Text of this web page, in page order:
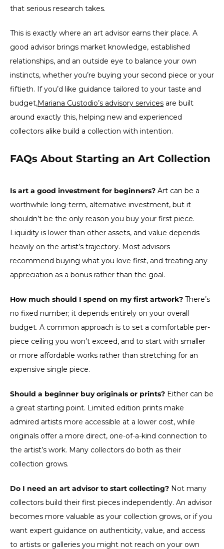
that serious research takes.
This is exactly where an art advisor earns their place. A
good advisor brings market knowledge, established
relationships, and an outside eye to balance your own
instincts, whether you’re buying your second piece or your
fiftieth. If you’d like guidance tailored to your taste and
budget,Mariana Custodio’s advisory services are built
around exactly this, helping new and experienced
collectors alike build a collection with intention.
FAQs About Starting an Art Collection
Is art a good investment for beginners? Art can be a
worthwhile long-term, alternative investment, but it
shouldn’t be the only reason you buy your first piece.
Liquidity is lower than other assets, and value depends
heavily on the artist’s trajectory. Most advisors
recommend buying what you love first, and treating any
appreciation as a bonus rather than the goal.
How much should I spend on my first artwork? There’s
no fixed number; it depends entirely on your overall
budget. A common approach is to set a comfortable per-
piece ceiling you won’t exceed, and to start with smaller
or more affordable works rather than stretching for an
expensive single piece.
Should a beginner buy originals or prints? Either can be
a great starting point. Limited edition prints make
admired artists more accessible at a lower cost, while
originals offer a more direct, one-of-a-kind connection to
the artist’s work. Many collectors do both as their
collection grows.
Do I need an art advisor to start collecting? Not many
collectors build their first pieces independently. An advisor
becomes more valuable as your collection grows, or if you
want expert guidance on authenticity, value, and access
to artists or galleries you might not reach on your own